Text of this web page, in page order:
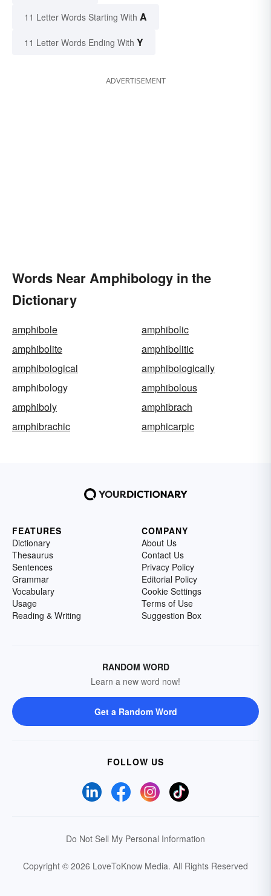
11 Letter Words Starting With A
11 Letter Words Ending With Y
ADVERTISEMENT
Words Near Amphibology in the
Dictionary
amphibole
amphibolic
amphibolite
amphibolitic
amphibological
amphibologically
amphibology
amphibolous
amphiboly
amphibrach
amphibrachic
amphicarpic
FEATURES
Dictionary
Thesaurus
Sentences
Grammar
Vocabulary
Usage
Reading & Writing
COMPANY
About Us
Contact Us
Privacy Policy
Editorial Policy
Cookie Settings
Terms of Use
Suggestion Box
RANDOM WORD
Learn a new word now!
Get a Random Word
FOLLOW US
Do Not Sell My Personal Information
Copyright © 2026 LoveToKnow Media. All Rights Reserved